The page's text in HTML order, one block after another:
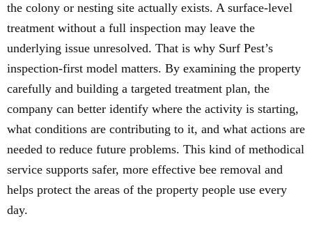
the colony or nesting site actually exists. A surface-level
treatment without a full inspection may leave the
underlying issue unresolved. That is why Surf Pest’s
inspection-first model matters. By examining the property
carefully and building a targeted treatment plan, the
company can better identify where the activity is starting,
what conditions are contributing to it, and what actions are
needed to reduce future problems. This kind of methodical
service supports safer, more effective bee removal and
helps protect the areas of the property people use every
day.